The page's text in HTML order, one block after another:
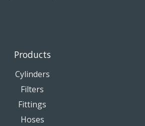
Products
Cylinders
Filters
Fittings
Hoses